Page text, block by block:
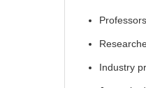
Professors
Industry